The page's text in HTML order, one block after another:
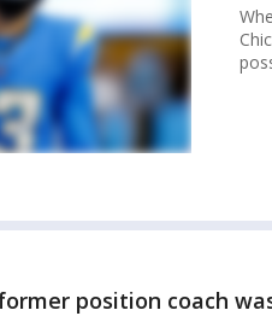
position coach